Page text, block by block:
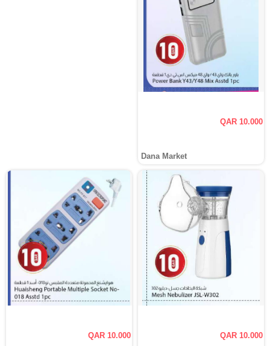
QAR 10.000
Dana Market
QAR 10.000 QAR 10.000